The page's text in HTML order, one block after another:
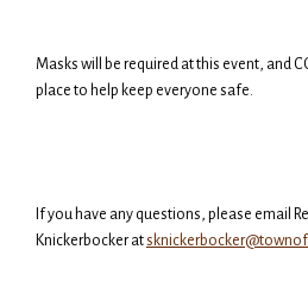
Masks will be required at this event, and
place to help keep everyone safe.
If you have any questions, please email
Knickerbocker at